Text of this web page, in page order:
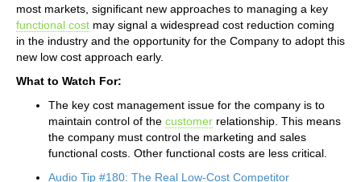
most markets, significant new approaches to managing a key
functional cost may signal a widespread cost reduction coming
in the industry and the opportunity for the Company to adopt this
new low cost approach early.
What to Watch For:
The key cost management issue for the company is to
maintain control of the customer relationship. This means
the company must control the marketing and sales
functional costs. Other functional costs are less critical.
Audio Tip #180: The Real Low-Cost Competitor